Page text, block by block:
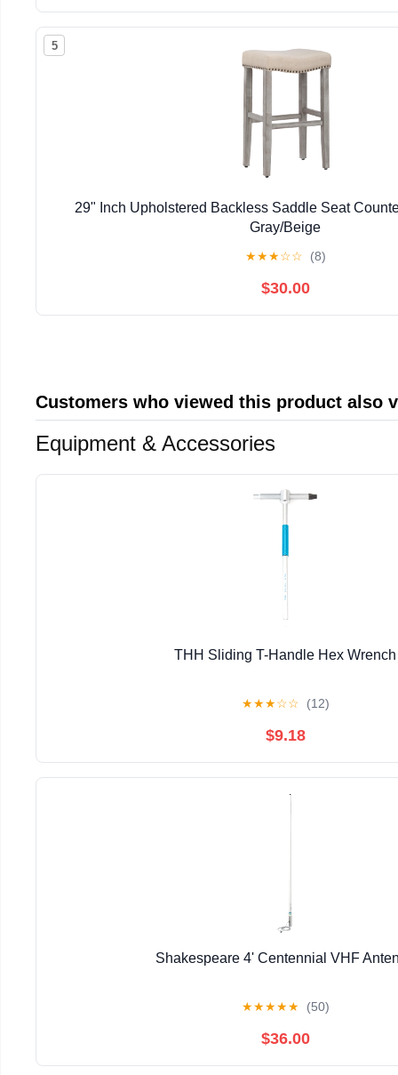
5
29" Inch Upholstered Backless Saddle Seat
Gray/Beige
★★★☆☆ (8)
$30.00
Customers who viewed this product also
Equipment & Accessories
THH Sliding T-Handle Hex Wrench
★★★☆☆ (12)
$9.18
Shakespeare 4' Centennial VHF
★★★★★ (50)
$36.00